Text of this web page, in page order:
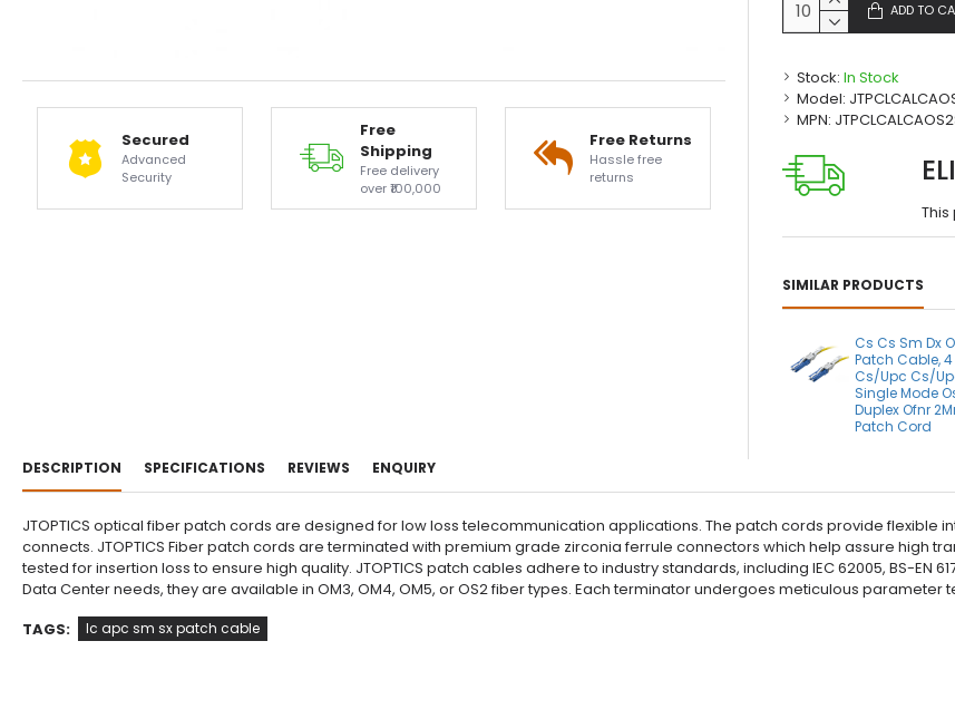
Secured
Advanced
Security
Free
Shipping
Free delivery
over ₹100,000
Free Returns
Hassle free
returns
Stock: In Stock
Model:
MPN:
ADD TO
SIMILAR PRODUCTS
Cs Cs Sm Dx
Patch Cable, 4
Cs/Upc Cs/
Single Mode
Duplex Ofnr
Patch Cord
DESCRIPTION SPECIFICATIONS REVIEWS ENQUIRY
JTOPTICS optical fiber patch cords are designed for low loss telecommunication applications. The patch cords provide
connects. JTOPTICS Fiber patch cords are terminated with premium grade zirconia ferrule connectors which help assure high
tested for insertion loss to ensure high quality. JTOPTICS patch cables adhere to industry standards, including IEC 62005, BS-EN
Data Center needs, they are available in OM3, OM4, OM5, or OS2 fiber types. Each terminator undergoes meticulous
TAGS:
lc apc sm sx patch cable